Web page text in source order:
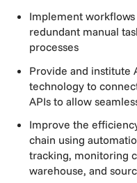
Implement
redundant manual
processes
Provide and institute
technology to
APIs to allow
Improve the
chain using
tracking, monitoring
warehouse, and